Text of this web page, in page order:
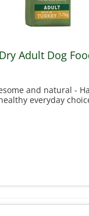
Adult Dog
and natural -
everyday